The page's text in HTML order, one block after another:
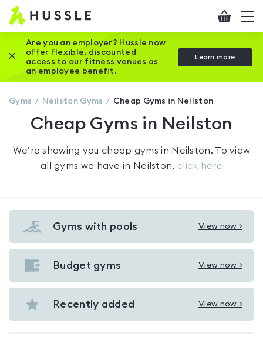
Hussle
Home
page
Checkout
Are you an employer? Hussle now
offer flexible, discounted
access to our fitness venues as
an employee benefit.
Learn more
Close this promotion banner
Gyms NeilstonGyms Cheap Gyms in Neilston
Cheap Gyms in Neilston
We’re showing youcheap gyms in Neilston. To view
all gyms we have in Neilston, click here
Gyms with pools View now >
View
Gyms
with
Neilston
Budget gyms View now >
View
Budget
gyms
Recently added View now >
View